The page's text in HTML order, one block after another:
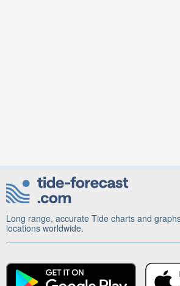
Long range, accurate Tide charts and
locations worldwide.